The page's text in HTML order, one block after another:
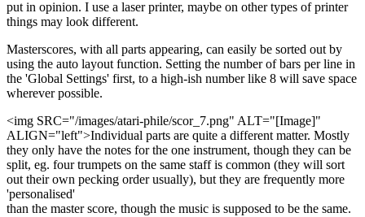
put in opinion. I use a laser printer, maybe on other types of printer
things may look different.
Masterscores, with all parts appearing, can easily be sorted out by
using the auto layout function. Setting the number of bars per line in
the 'Global Settings' first, to a high-ish number like 8 will save space
wherever possible.
<img SRC="/images/atari-phile/scor_7.png" ALT="[Image]"
ALIGN="left">Individual parts are quite a different matter. Mostly
they only have the notes for the one instrument, though they can be
split, eg. four trumpets on the same staff is common (they will sort
out their own pecking order usually), but they are frequently more
'personalised'
than the master score, though the music is supposed to be the same.